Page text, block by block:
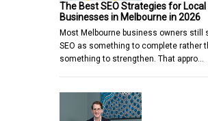
The Best SEO Strategies for Local
Businesses in Melbourne in 2026
Most Melbourne business owners still
SEO as something to complete rather
something to strengthen. That appro…